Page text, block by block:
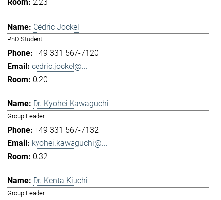
2.23
Cédric Jockel
PhD Student
+49 331 567-7120
cedric.jockel@...
0.20
Dr. Kyohei Kawaguchi
Group Leader
+49 331 567-7132
kyohei.kawaguchi@...
0.32
Dr. Kenta Kiuchi
Group Leader